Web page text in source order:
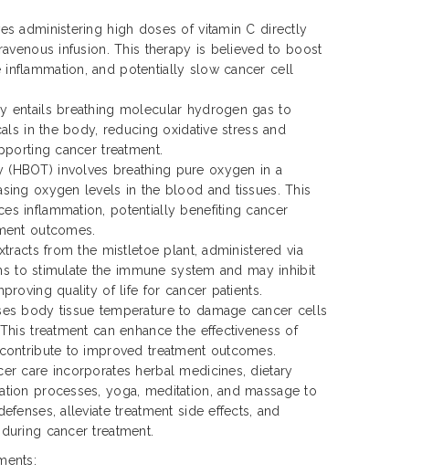
administering high doses of vitamin C directly
infusion. This therapy is believed to boost
and potentially slow cancer cell
entails breathing molecular hydrogen gas to
in the body, reducing oxidative stress and
cancer treatment.
(HBOT) involves breathing pure oxygen in a
oxygen levels in the blood and tissues. This
inflammation, potentially benefiting cancer
outcomes.
from the mistletoe plant, administered via
to stimulate the immune system and may inhibit
quality of life for cancer patients.
body tissue temperature to damage cancer cells
treatment can enhance the effectiveness of
to improved treatment outcomes.
care incorporates herbal medicines, dietary
processes, yoga, meditation, and massage to
alleviate treatment side effects, and
cancer treatment.